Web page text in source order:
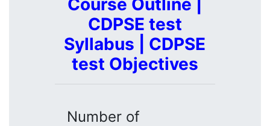
CDPSE test
Syllabus | CDPSE
test Objectives
Number of